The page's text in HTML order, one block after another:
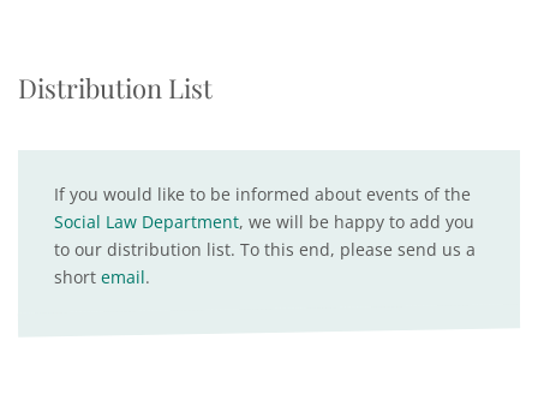
Distribution List
If you would like to be informed about events of the
Social Law Department, we will be happy to add you
to our distribution list. To this end, please send us a
short email.